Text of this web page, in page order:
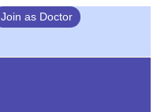
Join as Doctor